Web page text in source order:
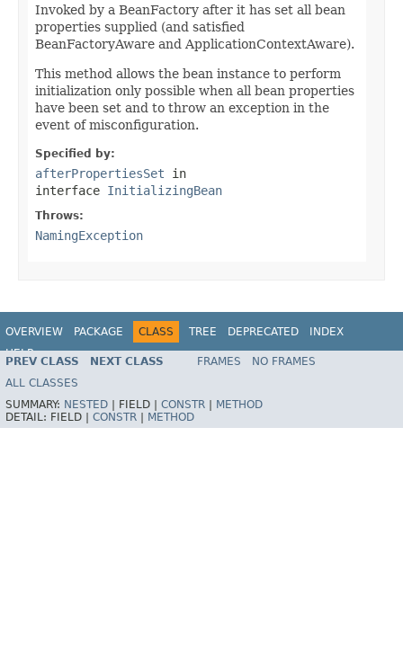
Invoked by a BeanFactory after it has set all bean
properties supplied (and satisfied
BeanFactoryAware and ApplicationContextAware).
This method allows the bean instance to perform
initialization only possible when all bean properties
have been set and to throw an exception in the
event of misconfiguration.
Specified by:
afterPropertiesSet in
interface InitializingBean
Throws:
NamingException
OVERVIEW PACKAGE CLASS TREE DEPRECATED
INDEX
HELP
Spring Framework
PREV CLASS NEXT CLASS FRAMES
NO FRAMES
ALL CLASSES
SUMMARY: NESTED FIELD | CONSTR
METHOD
DETAIL: FIELD | CONSTR METHOD